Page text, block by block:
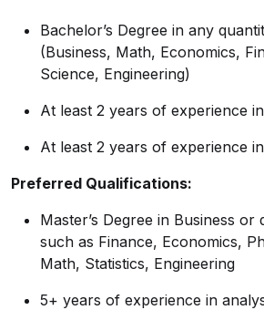
Bachelor’s Degree in any
(Business, Math, Economics,
Science, Engineering)
At least 2 years of experience
At least 2 years of experience
Preferred Qualifications:
Master’s Degree in Business or
such as Finance, Economics,
Math, Statistics, Engineering
5+ years of experience in